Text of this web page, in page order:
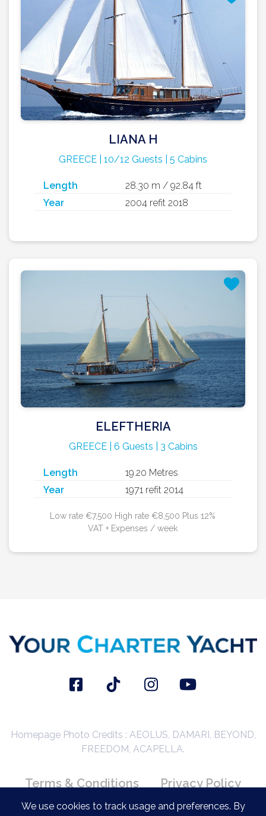
LIANA H
GREECE | 10/12 Guests | 5 Cabins
Length
28.30 m / 92.84 ft
Year
2004 refit 2018
ELEFTHERIA
GREECE | 6 Guests | 3 Cabins
Length
19.20 Metres
Year
1971 refit 2014
Low rate €7,500 High rate €8,500 Plus 12%
VAT + Expenses / week
Homepage Photo Credits : AEOLUS, DAMARI, BEYOND,
FREEDOM, ACAPELLA.
Terms & Conditions
Privacy Policy
Booking Conditions
We use cookies to track usage and preferences. By